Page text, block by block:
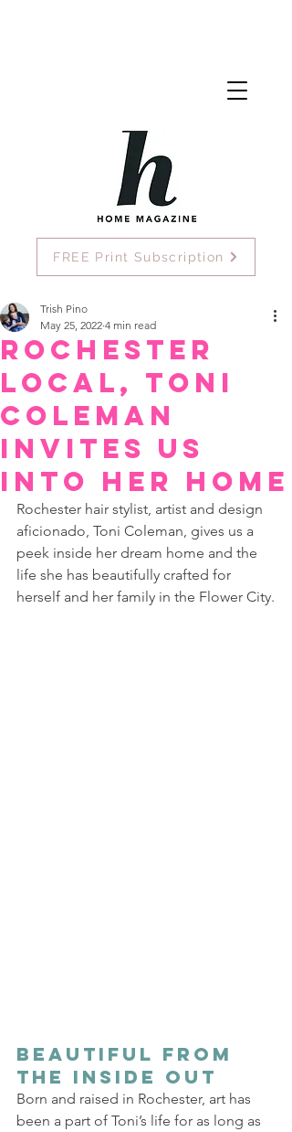
FREE Print Subscription
Rochester
Local, Toni
Coleman
Invites us
into her Home
Trish Pino
May 25, 2022 4 min read
Rochester hair stylist, artist and design
aficionado, Toni Coleman, gives us a
peek inside her dream home and the
life she has beautifully crafted for
herself and her family in the Flower City.
Beautiful from
the Inside Out
Born and raised in Rochester, art has
been a part of Toni’s life for as long as